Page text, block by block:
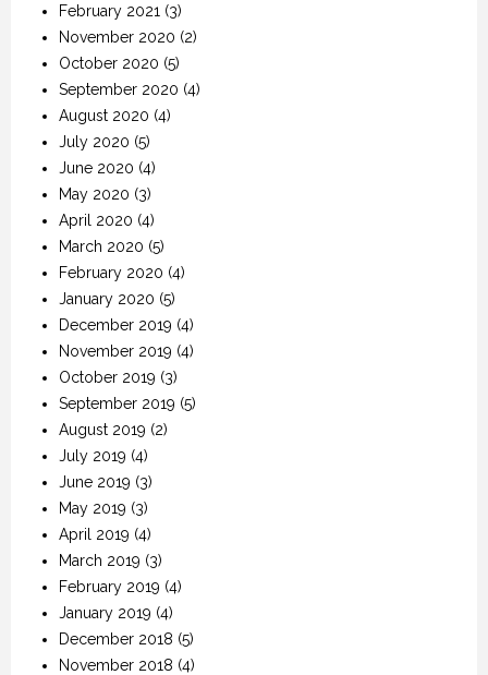
February 2021 (3)
November 2020 (2)
October 2020 (5)
September 2020 (4)
August 2020 (4)
July 2020 (5)
June 2020 (4)
May 2020 (3)
April 2020 (4)
March 2020 (5)
February 2020 (4)
January 2020 (5)
December 2019 (4)
November 2019 (4)
October 2019 (3)
September 2019 (5)
August 2019 (2)
July 2019 (4)
June 2019 (3)
May 2019 (3)
April 2019 (4)
March 2019 (3)
February 2019 (4)
January 2019 (4)
December 2018 (5)
November 2018 (4)